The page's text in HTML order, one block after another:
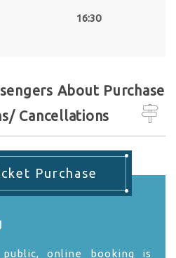
16:30
About Purchase
Cancellations
Purchase
online booking is